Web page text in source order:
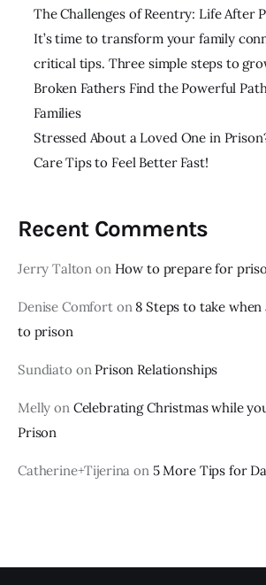
The Challenges of Reentry: Life After
It’s time to transform your family
critical tips. Three simple steps to
Broken Fathers Find the Powerful
Families
Stressed About a Loved One in
Care Tips to Feel Better Fast!
Recent Comments
Jerry Talton on How to prepare for
Denise Comforton 8 Steps to take when
to prison
Sundiato on Prison Relationships
Melly on Celebrating Christmas while
Prison
Catherine+Tijerina on 5 More Tips for